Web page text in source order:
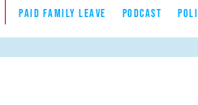
PAID FAMILY LEAVE
PODCAST